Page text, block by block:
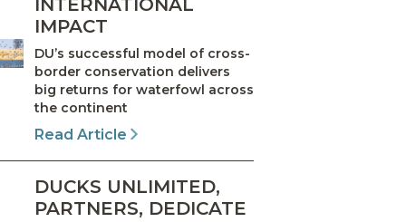
INTERNATIONAL
IMPACT
DU’s successful model of cross-
border conservation delivers
big returns for waterfowl across
the continent
Read Article
DUCKS UNLIMITED,
PARTNERS, DEDICATE